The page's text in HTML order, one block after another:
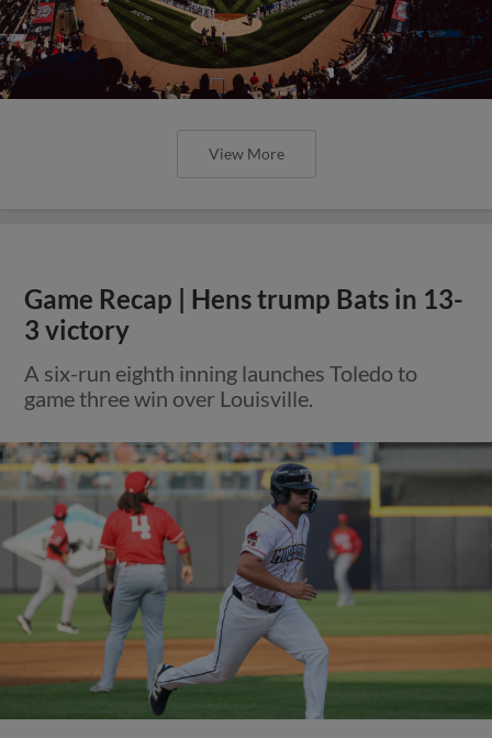
View More
Game Recap | Hens trump Bats in 13-
3 victory
A six-run eighth inning launches Toledo to
game three win over Louisville.